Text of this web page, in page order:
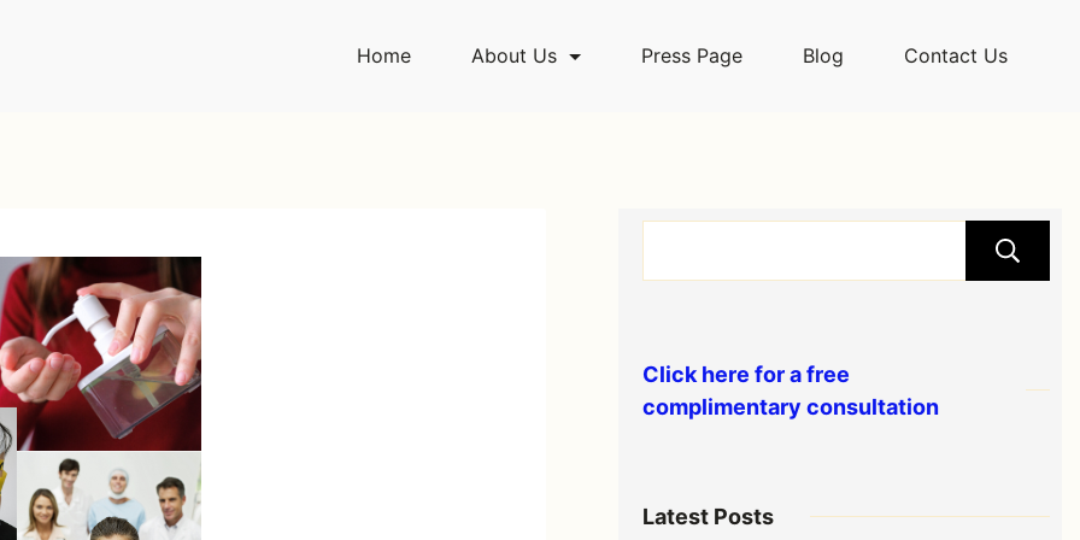
Home About Us Press Page Blog Contact Us
Click here for a free
complimentary consultation
Latest Posts